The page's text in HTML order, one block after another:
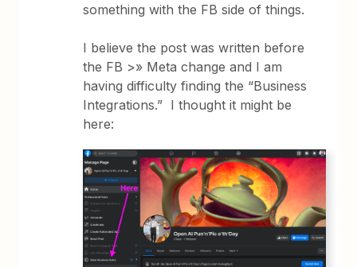
something with the FB side of things.
I believe the post was written before
the FB >» Meta change and I am
having difficulty finding the “Business
Integrations.” I thought it might be
here: